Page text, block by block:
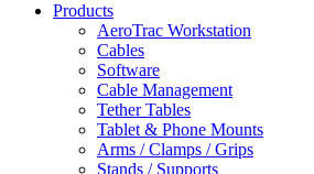
Products
AeroTrac Workstation
Cables
Software
Cable Management
Tether Tables
Tablet & Phone Mounts
Arms / Clamps / Grips
Stands / Supports